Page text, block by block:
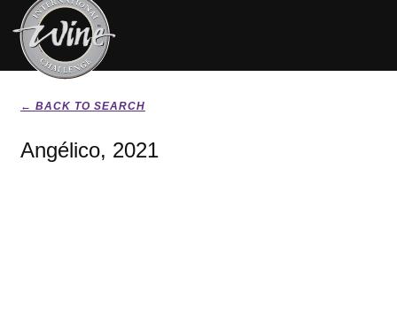
← BACK TO SEARCH
Angélico, 2021